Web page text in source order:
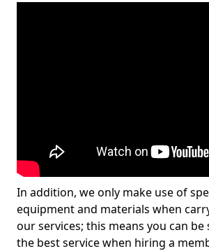
In addition, we only make use of
equipment and materials when
our services; this means you can
the best service when hiring a